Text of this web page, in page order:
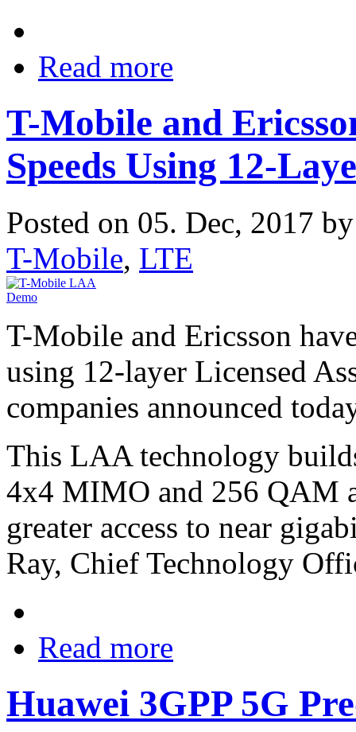
Read more
T-Mobile and
Speeds Using 12-
Posted on 05. Dec, 2017
T-Mobile, LTE
T-Mobile and Ericsson
using 12-layer Licensed
companies announced
This LAA technology
4x4 MIMO and 256 QAM
greater access to near
Ray, Chief Technology
Read more
Huawei 3GPP 5G